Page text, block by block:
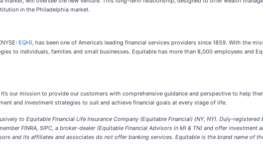
in the Philadelphia market.
(NYSE: EQH), has been one of America’s leading financial services providers since 1859. With the
to individuals, families and small businesses. Equitable has more than 8,000 employees and
our mission to provide our customers with comprehensive guidance and perspective to help
and investment strategies to suit and achieve financial goals at every stage of life.
to Equitable Financial Life Insurance Company (Equitable Financial) (NY, NY). Duly-
FINRA, SIPC, a broker-dealer (Equitable Financial Advisors in MI & TN) and offer
and its affiliates and associates do not offer banking services. Equitable is the brand name of